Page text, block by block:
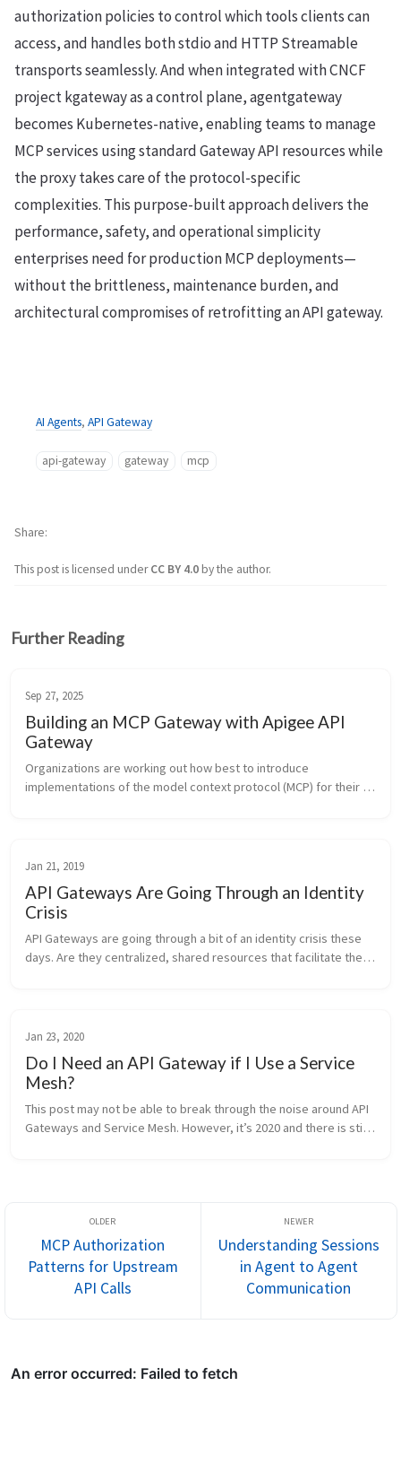
authorization policies to control which tools clients can
access, and handles both stdio and HTTP Streamable
transports seamlessly. And when integrated with CNCF
project kgateway as a control plane, agentgateway
becomes Kubernetes-native, enabling teams to manage
MCP services using standard Gateway API resources while
the proxy takes care of the protocol-specific
complexities. This purpose-built approach delivers the
performance, safety, and operational simplicity
enterprises need for production MCP deployments—
without the brittleness, maintenance burden, and
architectural compromises of retrofitting an API gateway.
AI Agents, API Gateway
api-gateway gateway mcp
This post is licensed underCC BY 4.0by the author.
Share
Further Reading
Sep 27, 2025
Building an MCP Gateway with Apigee API
Gateway
Organizations are working out how best to introduce
implementations of the model context protocol (MCP) for their AI
Jan 21, 2019
API Gateways Are Going Through an Identity
Crisis
API Gateways are going through a bit of an identity crisis these
days. Are they centralized, shared resources that facilitate the
Jan 23, 2020
Do I Need an API Gateway if I Use a Service
Mesh?
This post may not be able to break through the noise around API
Gateways and Service Mesh. However, it’s 2020 and there is still
MCP Authorization
Patterns for Upstream
API Calls
Understanding Sessions
in Agent to Agent
Communication